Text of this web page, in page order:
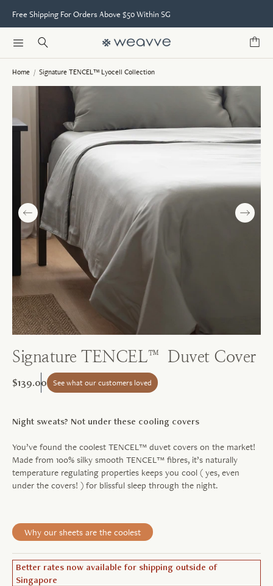
Free Shipping For Orders Above $50 Within SG
Home / Signature TENCEL™ Lyocell Collection
Signature TENCEL™ Duvet Cover
$139.00 See what our customers loved
Night sweats? Not under these cooling covers
You’ve found the coolest TENCEL™ duvet covers on the market!
Made from 100% silky smooth TENCEL™ fibres, it’s naturally
temperature regulating properties keeps you cool ( yes, even
under the covers! ) for blissful sleep through the night.
Why our sheets are the coolest
Better rates now available for shipping outside of
Singapore